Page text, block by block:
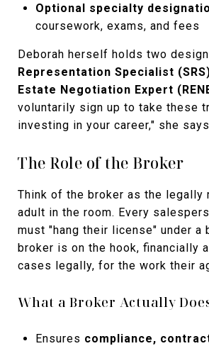
Optional specialty
coursework, exams, and fees
Deborah herself holds two
Representation Specialist
Estate Negotiation Expert
voluntarily sign up to take these
investing in your career," she
The Role of the Broker
Think of the broker as the legally
adult in the room. Every
must "hang their license" under a
broker is on the hook, financially
cases legally, for the work their
What a Broker Actually
Ensures compliance,